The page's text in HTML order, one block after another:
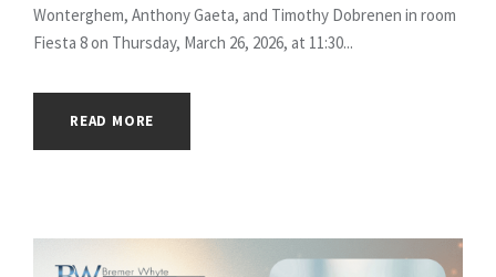
Wonterghem, Anthony Gaeta, and Timothy Dobrenen in room
Fiesta 8 on Thursday, March 26, 2026, at 11:30...
READ MORE